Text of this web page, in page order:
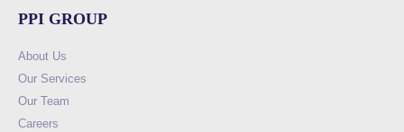
PPI GROUP
About Us
Our Services
Our Team
Careers